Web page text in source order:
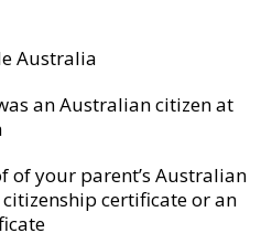
Australia
an Australian citizen at
of your parent’s Australian
certificate or an